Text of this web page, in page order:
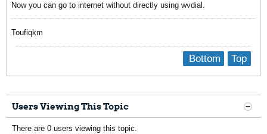
Now you can go to internet without directly using wvdial.
Toufiqkm
Top
Bottom
Users Viewing This Topic
There are 0 users viewing this topic.